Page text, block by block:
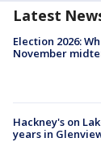
Latest
Election 2026:
November
Hackney's on
years in